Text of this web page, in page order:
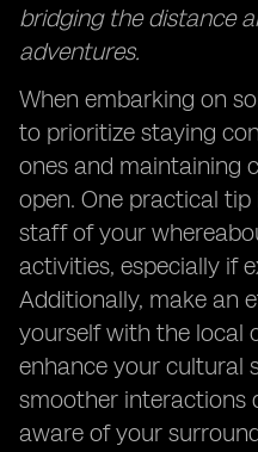
bridging the distance
adventures.
When embarking on
to prioritize staying
ones and maintaining
open. One practical
staff of your
activities, especially if
Additionally, make an
yourself with the local
enhance your cultural
smoother interactions
aware of your